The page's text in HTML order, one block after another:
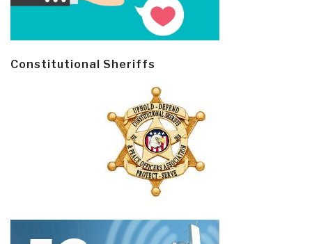
Constitutional Sheriffs